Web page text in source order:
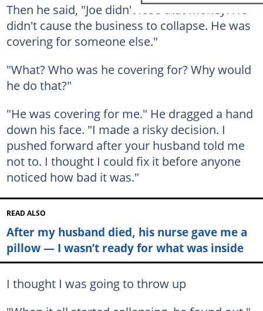
Then he said, "Joe didn't lose that money. He
didn't cause the business to collapse. He was
covering for someone else."
"What? Who was he covering for? Why would
he do that?"
"He was covering for me." He dragged a hand
down his face. "I made a risky decision. I
pushed forward after your husband told me
not to. I thought I could fix it before anyone
noticed how bad it was."
READ ALSO
After my husband died, his nurse gave me a
pillow — I wasn’t ready for what was inside
I thought I was going to throw up